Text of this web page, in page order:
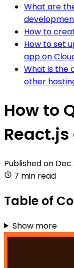
What are
How to
How to set
app on
What is the
other
How to
Published on Dec
7 min read
Table of
Show more